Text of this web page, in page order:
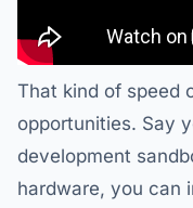
That kind of speed
opportunities. Say
development
hardware, you can